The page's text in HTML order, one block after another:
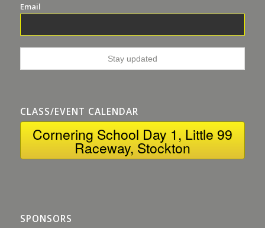
Email
CLASS/EVENT CALENDAR
Cornering School Day 1, Little 99
Raceway, Stockton
SPONSORS